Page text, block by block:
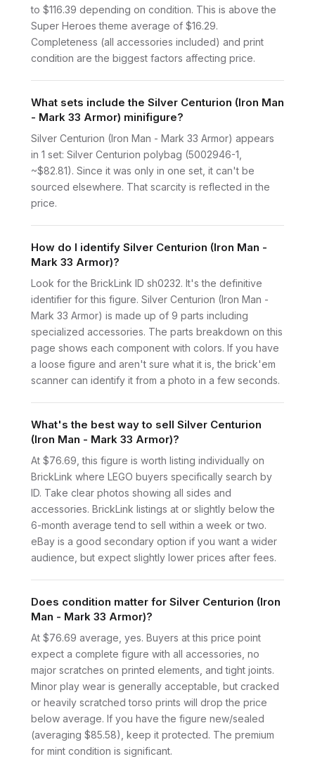
to $116.39 depending on condition. This is above the
Super Heroes theme average of $16.29.
Completeness (all accessories included) and print
condition are the biggest factors affecting price.
What sets include the Silver Centurion (Iron Man
- Mark 33 Armor) minifigure?
Silver Centurion (Iron Man - Mark 33 Armor) appears
in 1 set: Silver Centurion polybag (5002946-1,
~$82.81). Since it was only in one set, it can't be
sourced elsewhere. That scarcity is reflected in the
price.
How do I identify Silver Centurion (Iron Man -
Mark 33 Armor)?
Look for the BrickLink ID sh0232. It's the definitive
identifier for this figure. Silver Centurion (Iron Man -
Mark 33 Armor) is made up of 9 parts including
specialized accessories. The parts breakdown on this
page shows each component with colors. If you have
a loose figure and aren't sure what it is, the brick'em
scanner can identify it from a photo in a few seconds.
What's the best way to sell Silver Centurion
(Iron Man - Mark 33 Armor)?
At $76.69, this figure is worth listing individually on
BrickLink where LEGO buyers specifically search by
ID. Take clear photos showing all sides and
accessories. BrickLink listings at or slightly below the
6-month average tend to sell within a week or two.
eBay is a good secondary option if you want a wider
audience, but expect slightly lower prices after fees.
Does condition matter for Silver Centurion (Iron
Man - Mark 33 Armor)?
At $76.69 average, yes. Buyers at this price point
expect a complete figure with all accessories, no
major scratches on printed elements, and tight joints.
Minor play wear is generally acceptable, but cracked
or heavily scratched torso prints will drop the price
below average. If you have the figure new/sealed
(averaging $85.58), keep it protected. The premium
for mint condition is significant.